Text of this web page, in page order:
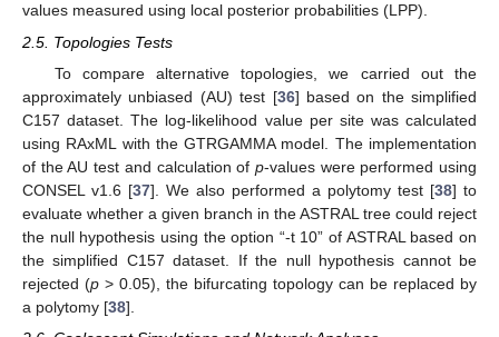
values measured using local posterior probabilities (LPP).
2.5. Topologies Tests
To compare alternative topologies, we carried out the
approximately unbiased (AU) test [36] based on the simplified
C157 dataset. The log-likelihood value per site was calculated
using RAxML with the GTRGAMMA model. The implementation
of the AU test and calculation of p-values were performed using
CONSEL v1.6 [37]. We also performed a polytomy test [38] to
evaluate whether a given branch in the ASTRAL tree could reject
the null hypothesis using the option “-t 10” of ASTRAL based on
the simplified C157 dataset. If the null hypothesis cannot be
rejected (p > 0.05), the bifurcating topology can be replaced by
a polytomy [38].